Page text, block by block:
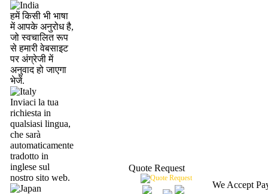
हमें किसी भी भाषा
में आपके अनुरोध है,
जो स्वचालित रूप
से हमारी वेबसाइट
पर अंग्रेजी में
अनुवाद हो जाएगा
भेजें.
Inviaci la tua
richiesta in
qualsiasi lingua,
che sarà
automaticamente
tradotto in
inglese sul
nostro sito web.
Quote Request
We Accept